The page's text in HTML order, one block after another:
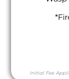
Initial Fee